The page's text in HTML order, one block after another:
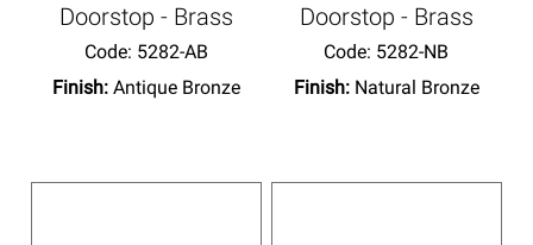
Doorstop - Brass
Code: 5282-AB
Finish:Antique Bronze
Doorstop - Brass
Code: 5282-NB
Finish: Natural Bronze